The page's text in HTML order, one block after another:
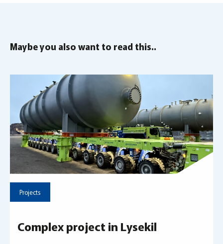
Maybe you also want to read this..
Projects
Complex project in Lysekil